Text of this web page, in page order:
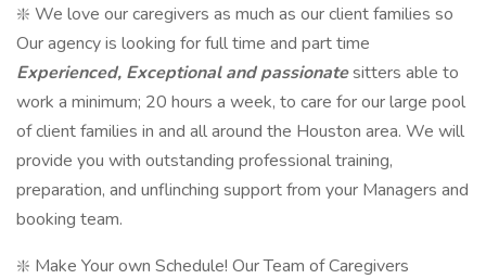
❇️ We love our caregivers as much as our client families so
Our agency is looking for full time and part time
Experienced, Exceptional and passionatesitters able to
work a minimum; 20 hours a week, to care for our large pool
of client families in and all around the Houston area. We will
provide you with outstanding professional training,
preparation, and unflinching support from your Managers and
booking team.
❇️ Make Your own Schedule! Our Team of Caregivers